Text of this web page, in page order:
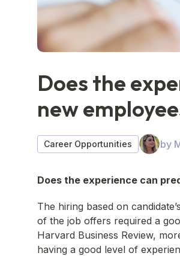
Does the
new
Career Opportunities by
Does the experience can
The hiring based on
of the job offers required a
Harvard Business Review,
having a good level of